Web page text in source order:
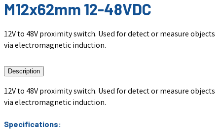
M12x62mm 12-48VDC
12V to 48V proximity switch. Used for detect or measure objects
via electromagnetic induction.
Description
12V to 48V proximity switch. Used for detect or measure objects
via electromagnetic induction.
Specifications: